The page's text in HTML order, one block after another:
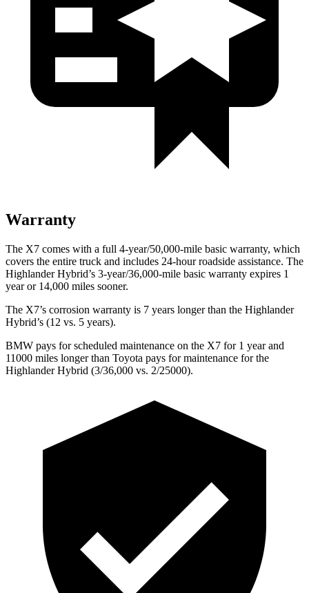
Warranty
The X7 comes with a full 4-year/50,000-mile basic warranty, which
covers the entire truck and includes 24-hour roadside assistance. The
Highlander Hybrid’s 3-year/36,000-mile basic warranty expires 1
year or 14,000 miles sooner.
The X7’s corrosion warranty is 7 years longer than the Highlander
Hybrid’s (12 vs. 5 years).
BMW pays for scheduled maintenance on the X7 for 1 year and
11000 miles longer than Toyota pays for maintenance for the
Highlander Hybrid (3/36,000 vs. 2/25000).